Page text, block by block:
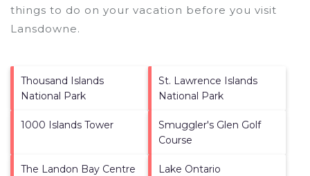
things to do on your vacation before you visit
Lansdowne.
Thousand Islands
National Park
St. Lawrence Islands
National Park
1000 Islands Tower
Smuggler's Glen Golf
Course
The Landon Bay Centre Lake Ontario